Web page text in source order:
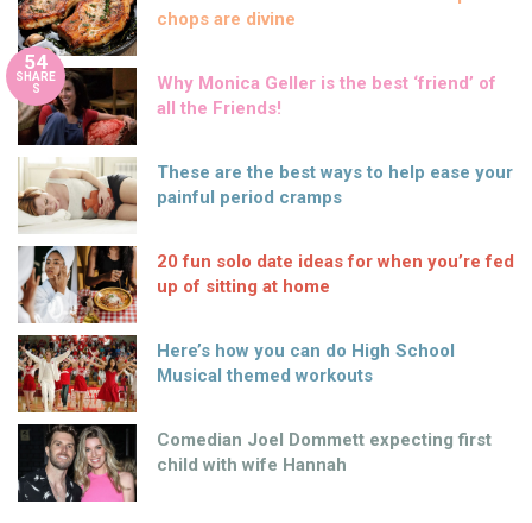
chops are divine
54
SHARE
S
Why Monica Geller is the best ‘friend’ of
all the Friends!
These are the best ways to help ease your
painful period cramps
20 fun solo date ideas for when you’re fed
up of sitting at home
Here’s how you can do High School
Musical themed workouts
Comedian Joel Dommett expecting first
child with wife Hannah